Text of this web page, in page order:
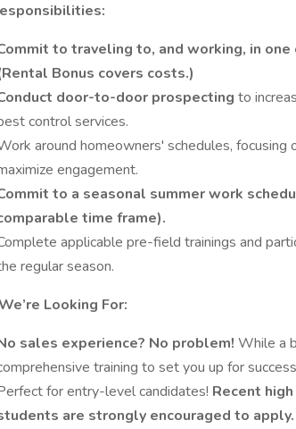
to traveling to, and working, in
Bonus covers costs.)
door-to-door prospecting to
control services.
around homeowners' schedules, focusing
engagement.
to a seasonal summer work
time frame).
applicable pre-field trainings and
regular season.
Looking For:
sales experience? No problem! While a
training to set you up for
for entry-level candidates! Recent
are strongly encouraged to apply.